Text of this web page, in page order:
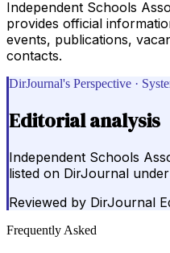
Independent Schools
provides official
events, publications,
contacts.
DirJournal's Perspective ·
Editorial analysis
Independent Schools
listed on DirJournal
Reviewed by DirJournal
Frequently Asked